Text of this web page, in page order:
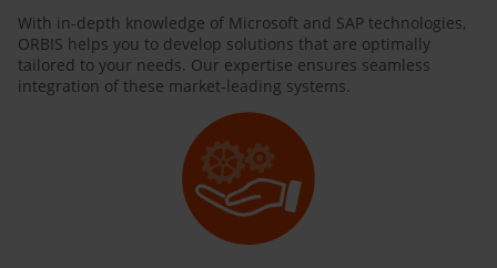
With in-depth knowledge of Microsoft and SAP technologies,
ORBIS helps you to develop solutions that are optimally
tailored to your needs. Our expertise ensures seamless
integration of these market-leading systems.